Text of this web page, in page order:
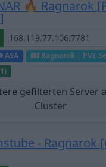
🔥 Ragnarok
ASA Ragnarok | PVE
gefilterten Server
Cluster
- Ragnarok